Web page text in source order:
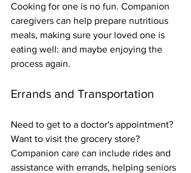
Cooking for one is no fun. Companion
caregivers can help prepare nutritious
meals, making sure your loved one is
eating well: and maybe enjoying the
process again.
Errands and Transportation
Need to get to a doctor's appointment?
Want to visit the grocery store?
Companion care can include rides and
assistance with errands, helping seniors